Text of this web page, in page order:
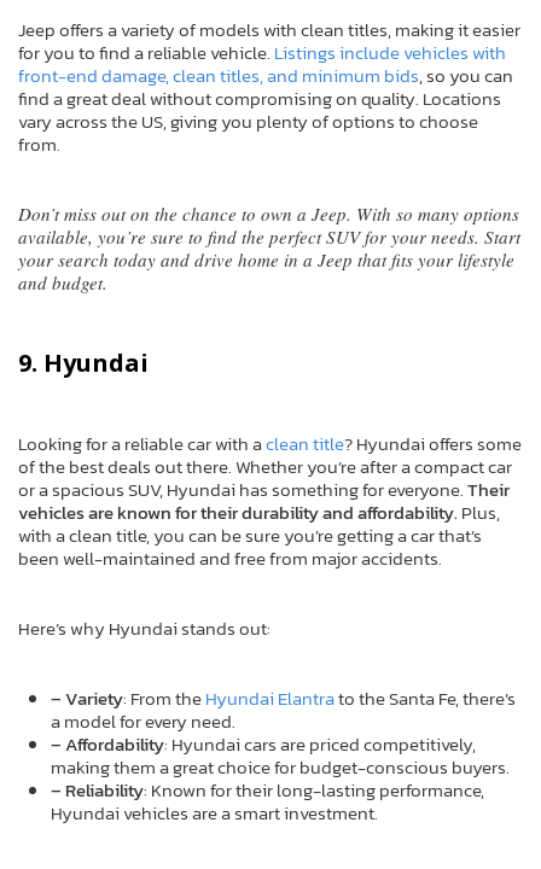
Jeep offers a variety of models with clean titles, making it easier
for you to find a reliable vehicle. Listings include vehicles with
front-end damage, clean titles, and minimum bids, so you can
find a great deal without compromising on quality. Locations
vary across the US, giving you plenty of options to choose
from.
Don’t miss out on the chance to own a Jeep. With so many options
available, you’re sure to find the perfect SUV for your needs. Start
your search today and drive home in a Jeep that fits your lifestyle
and budget.
9. Hyundai
Looking for a reliable car with aclean title? Hyundai offers some
of the best deals out there. Whether you’re after a compact car
or a spacious SUV, Hyundai has something for everyone.Their
vehicles are known for their durability and affordability. Plus,
with a clean title, you can be sure you’re getting a car that’s
been well-maintained and free from major accidents.
Here’s why Hyundai stands out:
– Variety: From theHyundai Elantrato the Santa Fe, there’s
a model for every need.
– Affordability: Hyundai cars are priced competitively,
making them a great choice for budget-conscious buyers.
– Reliability: Known for their long-lasting performance,
Hyundai vehicles are a smart investment.